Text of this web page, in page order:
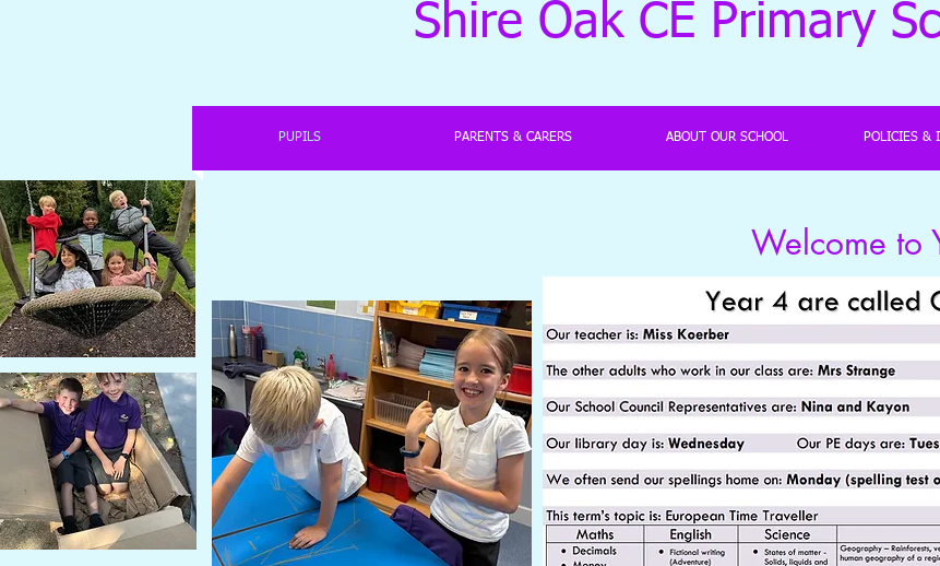
Shire Oak CE Primary
PUPILS PARENTS & CARERS ABOUT OUR SCHOOL POLICIES &
Welcome to